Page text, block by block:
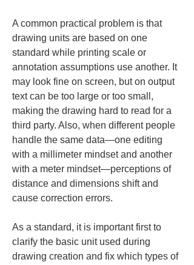
A common practical problem is that
drawing units are based on one
standard while printing scale or
annotation assumptions use another. It
may look fine on screen, but on output
text can be too large or too small,
making the drawing hard to read for a
third party. Also, when different people
handle the same data—one editing
with a millimeter mindset and another
with a meter mindset—perceptions of
distance and dimensions shift and
cause correction errors.
As a standard, it is important first to
clarify the basic unit used during
drawing creation and fix which types of